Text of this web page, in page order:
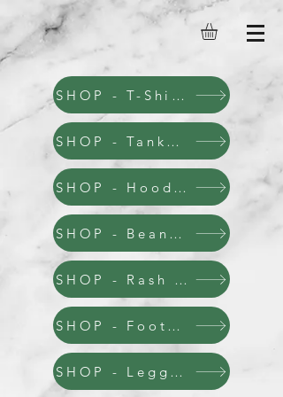
SHOP - T-Shirts
SHOP - Tanks & Stringers
SHOP - Hoodies
SHOP - Beanies & Hats
SHOP - Rash Guards
SHOP - Footwear
SHOP - Leggins